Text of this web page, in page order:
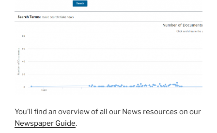
You’ll find an overview of all our News resources on our
Newspaper Guide.